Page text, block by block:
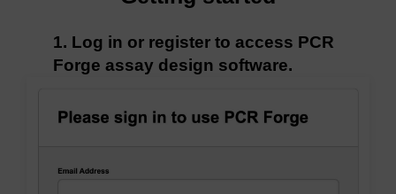
1. Log in or register to access PCR
Forge assay design software.